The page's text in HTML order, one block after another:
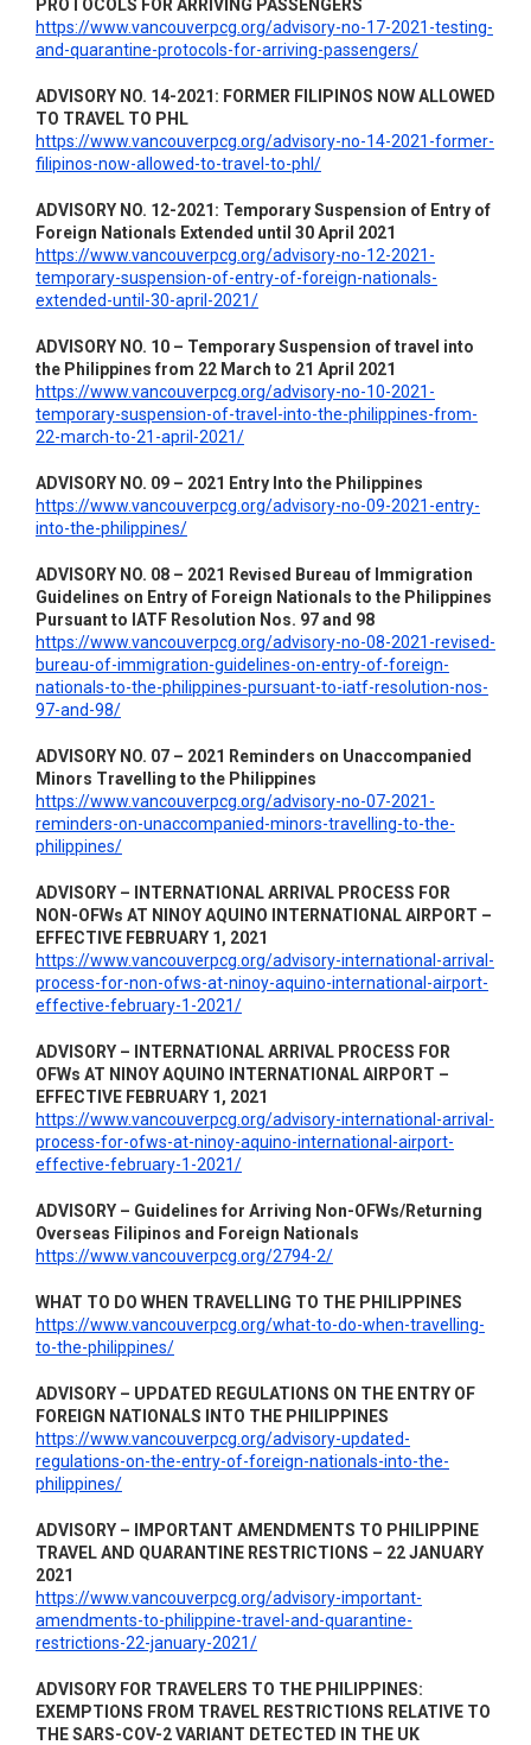
PROTOCOLS FOR ARRIVING PASSENGERS
https://www.vancouverpcg.org/advisory-no-17-2021-testing-
and-quarantine-protocols-for-arriving-passengers/
ADVISORY NO. 14-2021: FORMER FILIPINOS NOW ALLOWED
TO TRAVEL TO PHL
https://www.vancouverpcg.org/advisory-no-14-2021-former-
filipinos-now-allowed-to-travel-to-phl/
ADVISORY NO. 12-2021: Temporary Suspension of Entry of
Foreign Nationals Extended until 30 April 2021
https://www.vancouverpcg.org/advisory-no-12-2021-
temporary-suspension-of-entry-of-foreign-nationals-
extended-until-30-april-2021/
ADVISORY NO. 10 – Temporary Suspension of travel into
the Philippines from 22 March to 21 April 2021
https://www.vancouverpcg.org/advisory-no-10-2021-
temporary-suspension-of-travel-into-the-philippines-from-
22-march-to-21-april-2021/
ADVISORY NO. 09 – 2021 Entry Into the Philippines
https://www.vancouverpcg.org/advisory-no-09-2021-entry-
into-the-philippines/
ADVISORY NO. 08 – 2021 Revised Bureau of Immigration
Guidelines on Entry of Foreign Nationals to the Philippines
Pursuant to IATF Resolution Nos. 97 and 98
https://www.vancouverpcg.org/advisory-no-08-2021-revised-
bureau-of-immigration-guidelines-on-entry-of-foreign-
nationals-to-the-philippines-pursuant-to-iatf-resolution-nos-
97-and-98/
ADVISORY NO. 07 – 2021 Reminders on Unaccompanied
Minors Travelling to the Philippines
https://www.vancouverpcg.org/advisory-no-07-2021-
reminders-on-unaccompanied-minors-travelling-to-the-
philippines/
ADVISORY – INTERNATIONAL ARRIVAL PROCESS FOR
NON-OFWs AT NINOY AQUINO INTERNATIONAL AIRPORT –
EFFECTIVE FEBRUARY 1, 2021
https://www.vancouverpcg.org/advisory-international-arrival-
process-for-non-ofws-at-ninoy-aquino-international-airport-
effective-february-1-2021/
ADVISORY – INTERNATIONAL ARRIVAL PROCESS FOR
OFWs AT NINOY AQUINO INTERNATIONAL AIRPORT –
EFFECTIVE FEBRUARY 1, 2021
https://www.vancouverpcg.org/advisory-international-arrival-
process-for-ofws-at-ninoy-aquino-international-airport-
effective-february-1-2021/
ADVISORY – Guidelines for Arriving Non-OFWs/Returning
Overseas Filipinos and Foreign Nationals
https://www.vancouverpcg.org/2794-2/
WHAT TO DO WHEN TRAVELLING TO THE PHILIPPINES
https://www.vancouverpcg.org/what-to-do-when-travelling-
to-the-philippines/
ADVISORY – UPDATED REGULATIONS ON THE ENTRY OF
FOREIGN NATIONALS INTO THE PHILIPPINES
https://www.vancouverpcg.org/advisory-updated-
regulations-on-the-entry-of-foreign-nationals-into-the-
philippines/
ADVISORY – IMPORTANT AMENDMENTS TO PHILIPPINE
TRAVEL AND QUARANTINE RESTRICTIONS – 22 JANUARY
2021
https://www.vancouverpcg.org/advisory-important-
amendments-to-philippine-travel-and-quarantine-
restrictions-22-january-2021/
ADVISORY FOR TRAVELERS TO THE PHILIPPINES:
EXEMPTIONS FROM TRAVEL RESTRICTIONS RELATIVE TO
THE SARS-COV-2 VARIANT DETECTED IN THE UK